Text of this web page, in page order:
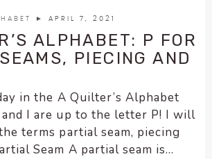
► APRIL 7, 2021
ALPHABET: P FOR
PIECING AND
in the A Quilter’s Alphabet
and I are up to the letter P! I will
terms partial seam, piecing
Seam A partial seam is...